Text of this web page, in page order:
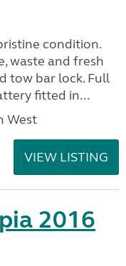
condition.
waste and fresh
tow bar lock. Full
fitted in...
West
VIEW LISTING
2016